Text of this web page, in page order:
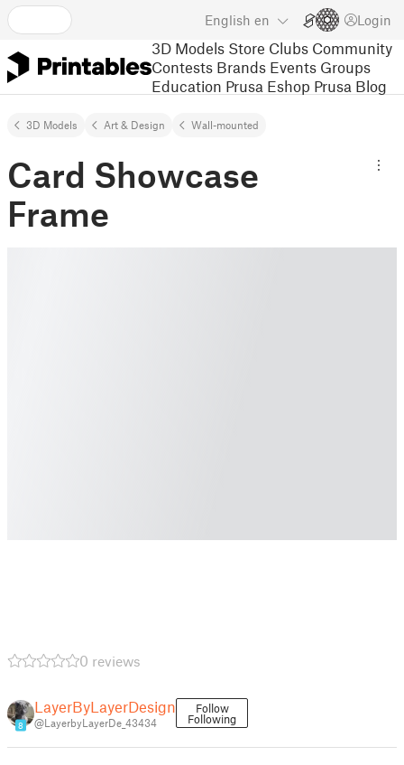
English en Login
3D Models Store Clubs Community
Contests Brands Events Groups
Education Prusa Eshop Prusa Blog
3D Models Art & Design Wall-mounted
Card Showcase
Frame
0 reviews
8
LayerByLayerDesign
@LayerbyLayerDe_43434
Follow
Following